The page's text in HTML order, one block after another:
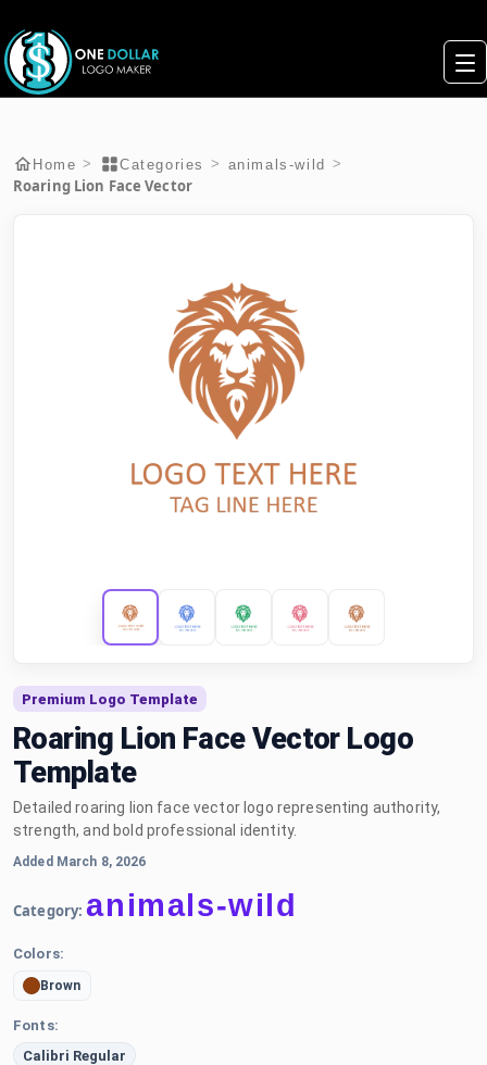
Home > Categories > animals-wild >
Roaring Lion Face Vector
Premium Logo Template
Roaring Lion Face Vector Logo
Template
Detailed roaring lion face vector logo representing authority,
strength, and bold professional identity.
Added March 8, 2026
Category: animals-wild
Colors:
Brown
Fonts:
Calibri Regular